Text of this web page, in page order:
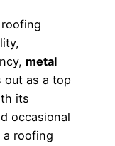
metal
out as a top
its
occasional
a roofing